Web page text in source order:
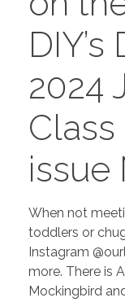
TURNKEY
CONTACT US
2024
Class
issue
When not
toddlers or
Instagram
more. There is
Mockingbird